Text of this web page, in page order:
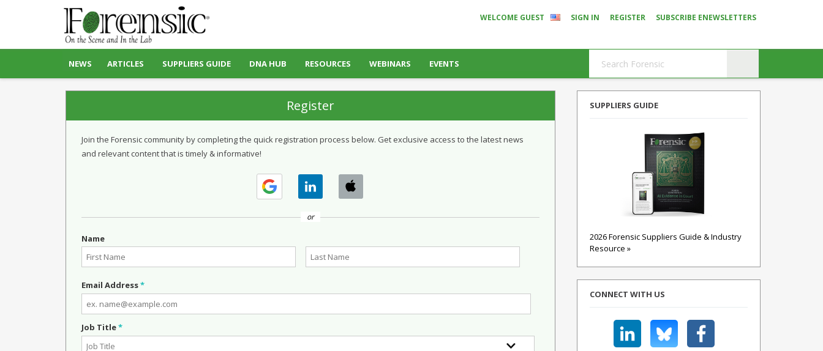
WELCOME GUEST SIGN IN REGISTER SUBSCRIBE ENEWSLETTERS
NEWS ARTICLES SUPPLIERS GUIDE DNA HUB RESOURCES WEBINARS EVENTS
Register
Join the Forensic community by completing the quick registration process below. Get exclusive access to the latest news
and relevant content that is timely & informative!
or
Name
Email Address*
Job Title*
SUPPLIERS GUIDE
2026 Forensic Suppliers Guide & Industry
Resource »
CONNECT WITH US